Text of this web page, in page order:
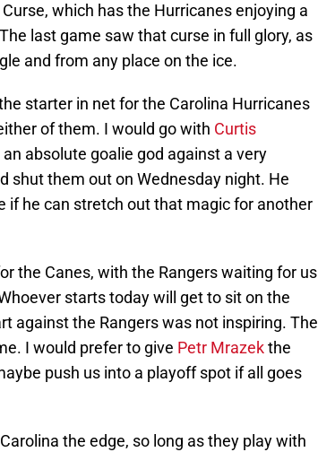
which has the Hurricanes enjoying a
last game saw that curse in full glory, as
and from any place on the ice.
starter in net for the Carolina Hurricanes
of them. I would go with Curtis
absolute goalie god against a very
shut them out on Wednesday night. He
if he can stretch out that magic for another
the Canes, with the Rangers waiting for us
starts today will get to sit on the
against the Rangers was not inspiring. The
I would prefer to give Petr Mrazekthe
push us into a playoff spot if all goes
the edge, so long as they play with